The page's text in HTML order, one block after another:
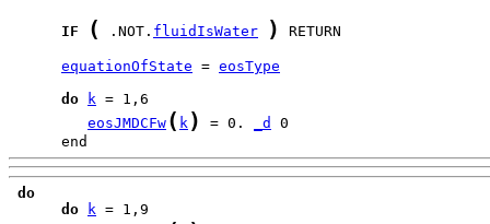
IF ( .NOT. fluidIsWater ) RETURN
equationOfState = eosType
do
k
eosJMDCFw ( k ) = 0. _d
      end
do
do
k